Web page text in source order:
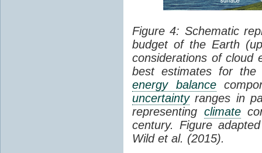
Figure 4: Schematic
budget of the Earth
considerations of cloud
best estimates for the
energy balance
uncertaintyranges in
representing climate
century. Figure
Wild et al. (2015).